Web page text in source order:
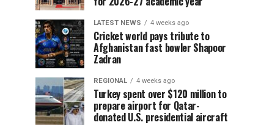
LATEST NEWS 4 weeks ago
Cricket world pays tribute to
Afghanistan fast bowler Shapoor
Zadran
REGIONAL 4 weeks ago
Turkey spent over $120 million to
prepare airport for Qatar-
donated U.S. presidential aircraft